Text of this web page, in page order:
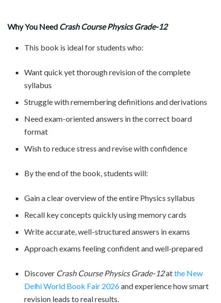
Why You Need Crash Course Physics Grade-12
This book is ideal for students who:
Want quick yet thorough revision of the complete
syllabus
Struggle with remembering definitions and derivations
Need exam-oriented answers in the correct board
format
Wish to reduce stress and revise with confidence
By the end of the book, students will:
Gain a clear overview of the entire Physics syllabus
Recall key concepts quickly using memory cards
Write accurate, well-structured answers in exams
Approach exams feeling confident and well-prepared
Discover Crash Course Physics Grade-12atthe New
Delhi World Book Fair 2026and experience how smart
revision leads to real results.